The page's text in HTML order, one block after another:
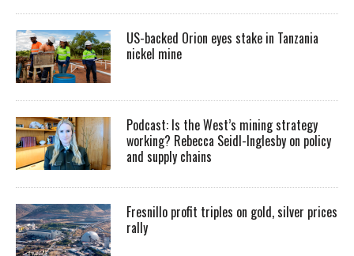
US-backed Orion eyes stake in Tanzania
nickel mine
Podcast: Is the West’s mining strategy
working? Rebecca Seidl-Inglesby on policy
and supply chains
Fresnillo profit triples on gold, silver prices
rally